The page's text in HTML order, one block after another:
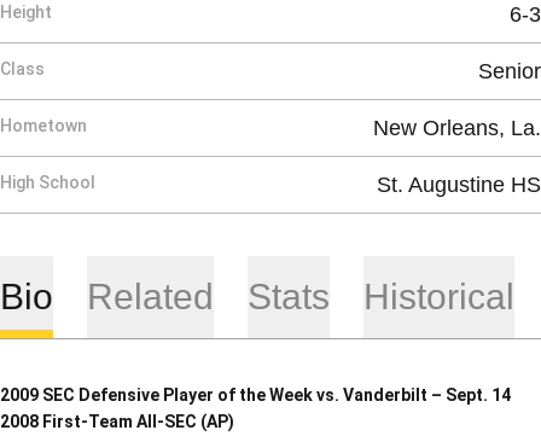
Height 6-3
Class Senior
Hometown New Orleans, La.
High School St. Augustine HS
Bio Related Stats Historical
2009 SEC Defensive Player of the Week vs. Vanderbilt – Sept. 14
2008 First-Team All-SEC (AP)